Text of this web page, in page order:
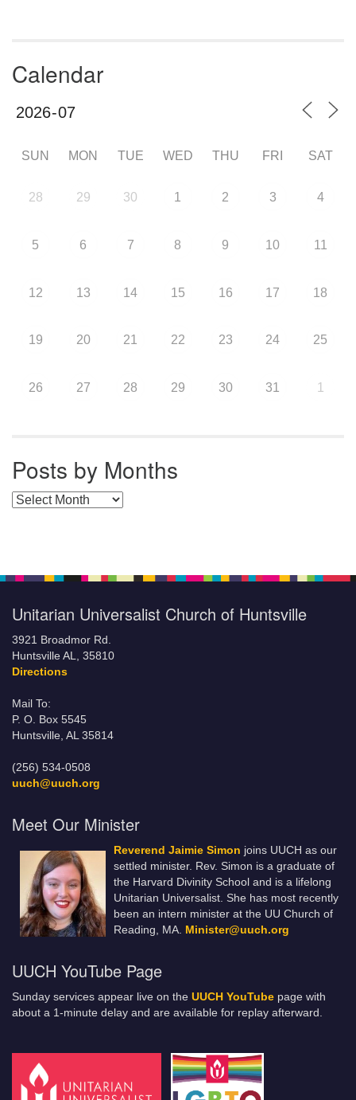
Calendar
SUN MON TUE WED THU FRI SAT
28 29 30 1 2 3 4
5 6 7 8 9 10 11
12 13 14 15 16 17 18
19 20 21 22 23 24 25
26 27 28 29 30 31 1
Posts by Months
Posts by Months
Unitarian Universalist Church of Huntsville
3921 Broadmor Rd.
Huntsville AL, 35810
Directions
Mail To:
P. O. Box 5545
Huntsville, AL 35814
(256) 534-0508
uuch@uuch.org
Meet Our Minister
Reverend Jaimie Simon joins UUCH as our
settled minister. Rev. Simon is a graduate of
the Harvard Divinity School and is a lifelong
Unitarian Universalist. She has most recently
been an intern minister at the UU Church of
Reading, MA. Minister@uuch.org
UUCH YouTube Page
Sunday services appear live on the UUCH YouTube page with
about a 1-minute delay and are available for replay afterward.